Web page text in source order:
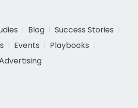
Blog
Success Stories
Events
Playbooks